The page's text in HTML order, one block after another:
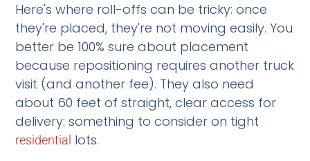
Here's where roll-offs can be tricky: once
they're placed, they're not moving easily. You
better be 100% sure about placement
because repositioning requires another truck
visit (and another fee). They also need
about 60 feet of straight, clear access for
delivery: something to consider on tight
residential lots.